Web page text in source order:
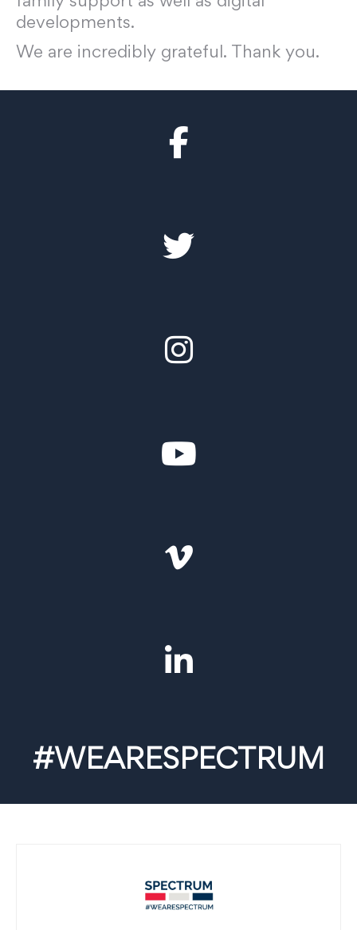
developments.
We are incredibly grateful. Thank you.
#WEARESPECTRUM